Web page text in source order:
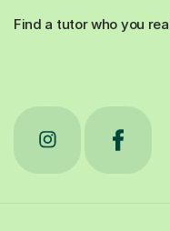
Find a tutor who you